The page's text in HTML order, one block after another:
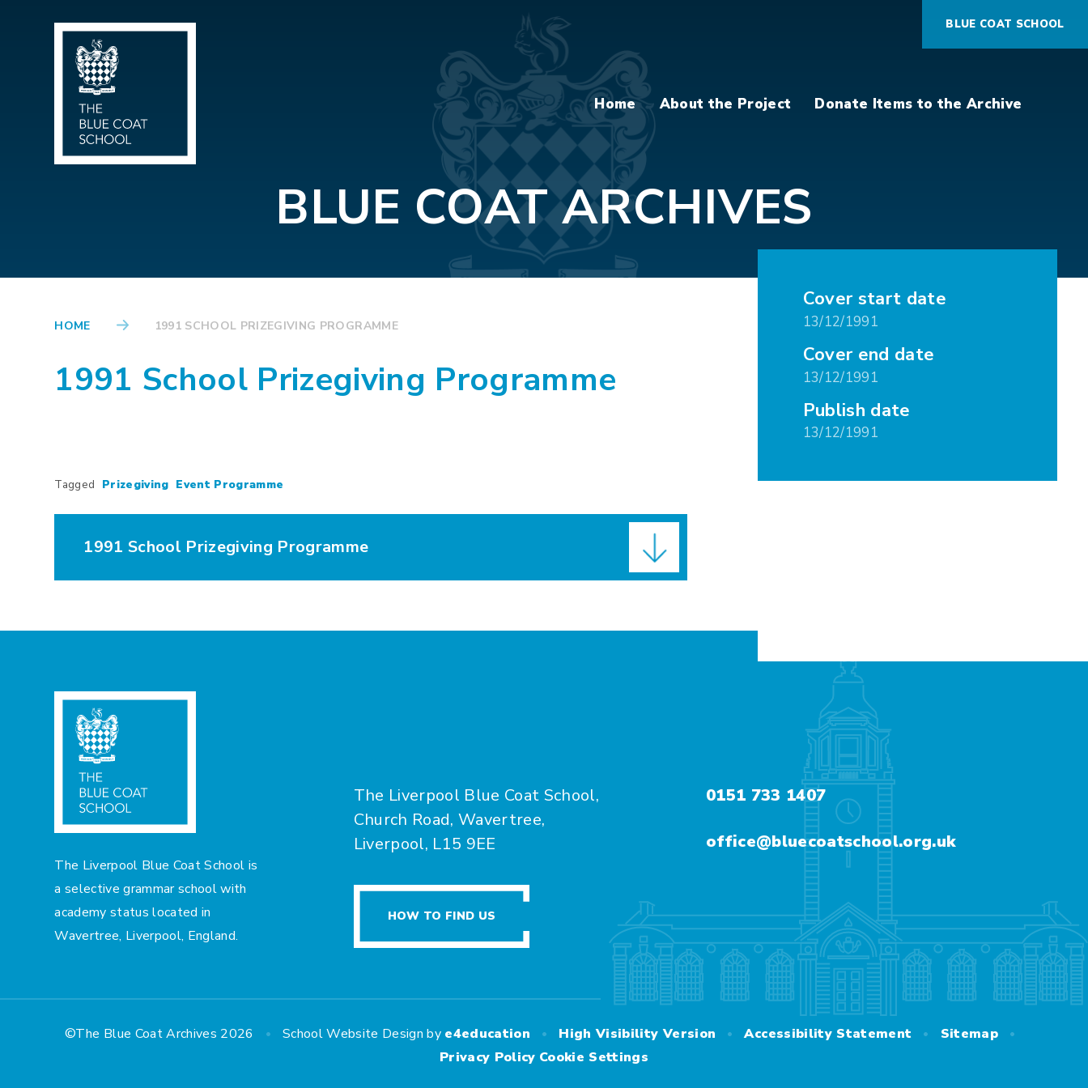
Home About the Project Donate Items to the Archive
BLUE COAT SCHOOL
BLUE COAT ARCHIVES
HOME 1991 SCHOOL PRIZEGIVING PROGRAMME
1991 School Prizegiving Programme
Tagged Prizegiving Event Programme
1991 School Prizegiving Programme
Cover start date
13/12/1991
Cover end date
13/12/1991
Publish date
13/12/1991
The Liverpool Blue Coat School is
a selective grammar school with
academy status located in
Wavertree, Liverpool, England.
The Liverpool Blue Coat School,
Church Road, Wavertree,
Liverpool, L15 9EE
HOW TO FIND US
0151 733 1407
office@bluecoatschool.org.uk
©The Blue Coat Archives 2026 • School Website Design by e4education • High Visibility Version • Accessibility Statement • Sitemap •
Privacy Policy Cookie Settings